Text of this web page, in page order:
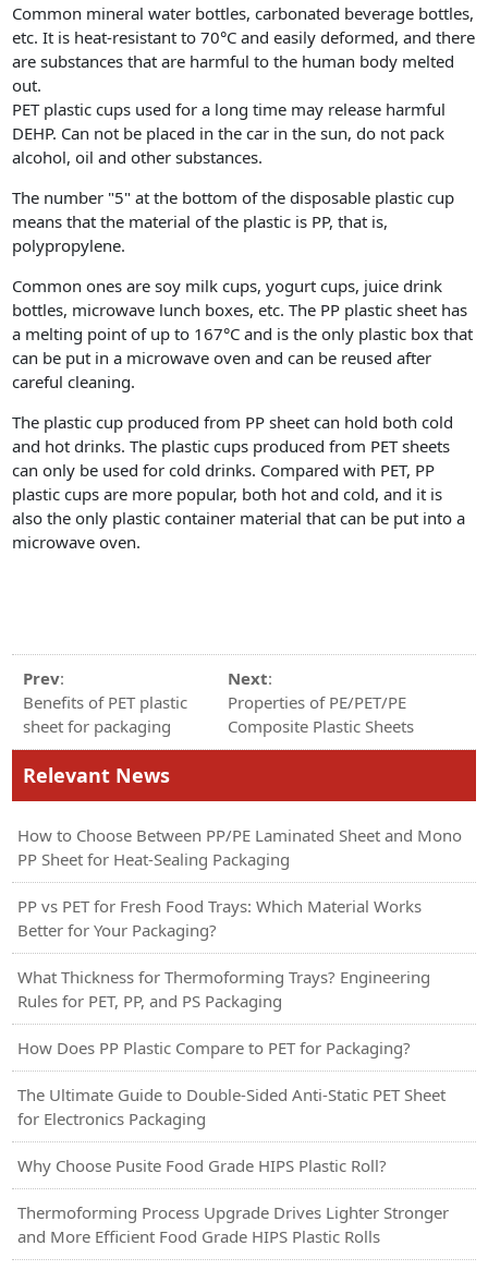
Common mineral water bottles, carbonated beverage bottles,
etc. It is heat-resistant to 70°C and easily deformed, and there
are substances that are harmful to the human body melted
out.
PET plastic cups used for a long time may release harmful
DEHP. Can not be placed in the car in the sun, do not pack
alcohol, oil and other substances.
The number "5" at the bottom of the disposable plastic cup
means that the material of the plastic is PP, that is,
polypropylene.
Common ones are soy milk cups, yogurt cups, juice drink
bottles, microwave lunch boxes, etc. The PP plastic sheet has
a melting point of up to 167°C and is the only plastic box that
can be put in a microwave oven and can be reused after
careful cleaning.
The plastic cup produced from PP sheet can hold both cold
and hot drinks. The plastic cups produced from PET sheets
can only be used for cold drinks. Compared with PET, PP
plastic cups are more popular, both hot and cold, and it is
also the only plastic container material that can be put into a
microwave oven.
Prev:
Benefits of PET plastic
sheet for packaging
Next:
Properties of PE/PET/PE
Composite Plastic Sheets
Relevant News
How to Choose Between PP/PE Laminated Sheet and Mono
PP Sheet for Heat-Sealing Packaging
PP vs PET for Fresh Food Trays: Which Material Works
Better for Your Packaging?
What Thickness for Thermoforming Trays? Engineering
Rules for PET, PP, and PS Packaging
How Does PP Plastic Compare to PET for Packaging?
The Ultimate Guide to Double-Sided Anti-Static PET Sheet
for Electronics Packaging
Why Choose Pusite Food Grade HIPS Plastic Roll?
Thermoforming Process Upgrade Drives Lighter Stronger
and More Efficient Food Grade HIPS Plastic Rolls